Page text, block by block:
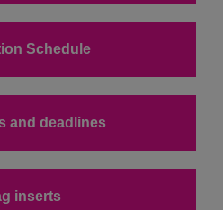
Schedule
and deadlines
inserts